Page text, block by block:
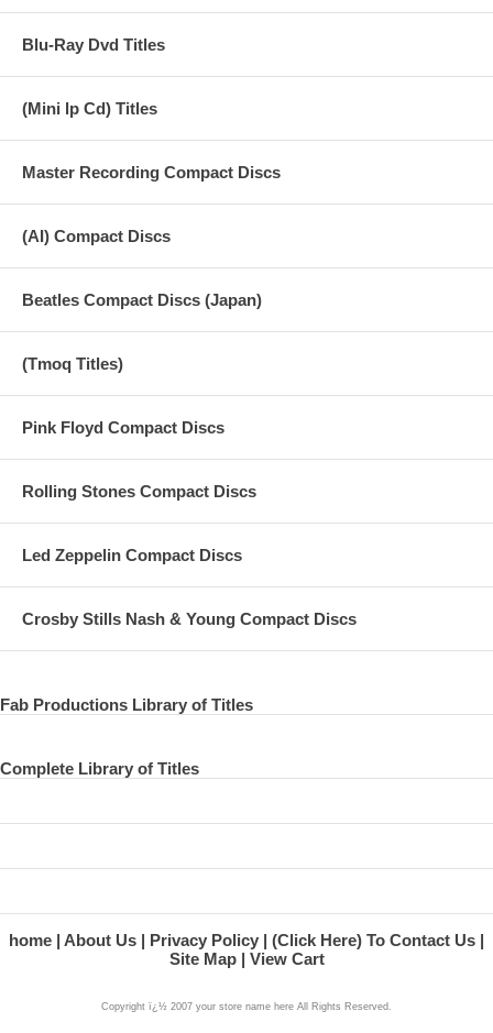
Blu-Ray Dvd Titles
(Mini lp Cd) Titles
Master Recording Compact Discs
(AI) Compact Discs
Beatles Compact Discs (Japan)
(Tmoq Titles)
Pink Floyd Compact Discs
Rolling Stones Compact Discs
Led Zeppelin Compact Discs
Crosby Stills Nash & Young Compact Discs
Fab Productions Library of Titles
Complete Library of Titles
home About Us Privacy Policy
(Click Here) To Contact Us
Site Map
View Cart
Copyright ï¿½ 2007 your store name here All Rights Reserved.